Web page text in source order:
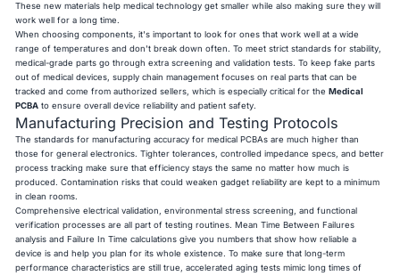
These new materials help medical technology get smaller while also making sure they will
work well for a long time.
When choosing components, it's important to look for ones that work well at a wide
range of temperatures and don't break down often. To meet strict standards for stability,
medical-grade parts go through extra screening and validation tests. To keep fake parts
out of medical devices, supply chain management focuses on real parts that can be
tracked and come from authorized sellers, which is especially critical for theMedical
PCBA to ensure overall device reliability and patient safety.
Manufacturing Precision and Testing Protocols
The standards for manufacturing accuracy for medical PCBAs are much higher than
those for general electronics. Tighter tolerances, controlled impedance specs, and better
process tracking make sure that efficiency stays the same no matter how much is
produced. Contamination risks that could weaken gadget reliability are kept to a minimum
in clean rooms.
Comprehensive electrical validation, environmental stress screening, and functional
verification processes are all part of testing routines. Mean Time Between Failures
analysis and Failure In Time calculations give you numbers that show how reliable a
device is and help you plan for its whole existence. To make sure that long-term
performance characteristics are still true, accelerated aging tests mimic long times of